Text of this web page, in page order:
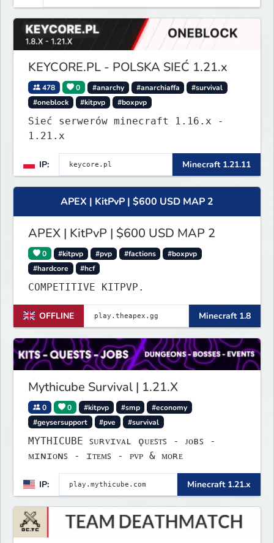
KEYCORE.PL - POLSKA SIEĆ 1.21.x
478 0 #anarchy #anarchiaffa
#survival
#oneblock
#kitpvp #boxpvp
Sieć serwerów minecraft 1.16.x -
1.21.x
IP: Minecraft 1.21.11
APEX | KitPvP | $600 USD MAP 2
APEX | KitPvP | $600 USD MAP 2
0 #kitpvp #pvp #factions
#boxpvp
#hardcore
#hcf
COMPETITIVE KITPVP.
OFFLINE Minecraft 1.8
Mythicube Survival | 1.21.X
0 0 #kitpvp #smp
#economy
#geysersupport
#pve #survival
MYTHICUBE ꜱᴜʀᴠɪᴠᴀʟ ǫᴜᴇꜱᴛꜱ - ᴊᴏʙꜱ -
ᴍɪɴɪᴏɴꜱ - ɪᴛᴇᴍꜱ - ᴘᴠᴘ & ᴍᴏʀᴇ
IP: Minecraft 1.21.x